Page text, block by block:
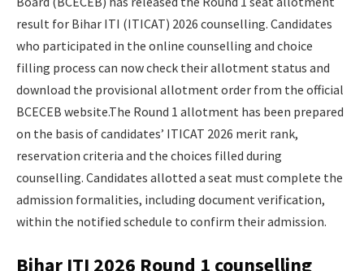
result for Bihar ITI (ITICAT) 2026 counselling. Candidates
who participated in the online counselling and choice
filling process can now check their allotment status and
download the provisional allotment order from the official
BCECEB website.The Round 1 allotment has been prepared
on the basis of candidates’ ITICAT 2026 merit rank,
reservation criteria and the choices filled during
counselling. Candidates allotted a seat must complete the
admission formalities, including document verification,
within the notified schedule to confirm their admission.
Bihar ITI 2026 Round 1 counselling